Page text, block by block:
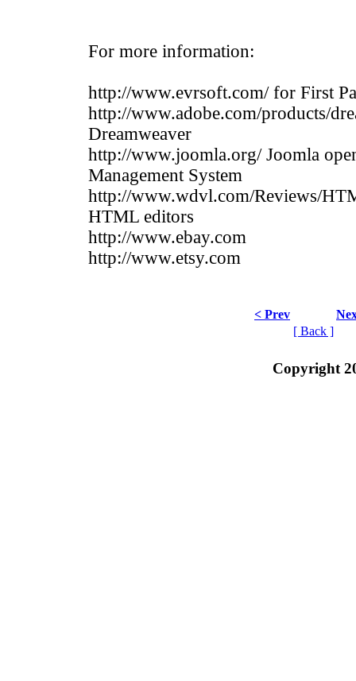
For more information:
http://www.evrsoft.com/ for First
http://www.adobe.com/products/
Dreamweaver
http://www.joomla.org/ Joomla
Management System
http://www.wdvl.com/Reviews/
HTML editors
http://www.ebay.com
http://www.etsy.com
< Prev
[ Back ]
Copyright